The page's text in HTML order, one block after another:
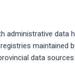
administrative
maintained
data